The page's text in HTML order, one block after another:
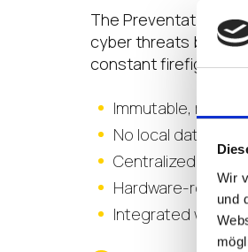
Wir
und
The Preventative
cyber threats before
constant firefighting,
Immutable, read-
No local data
Centralized policy
Hardware-rooted
Integrated with